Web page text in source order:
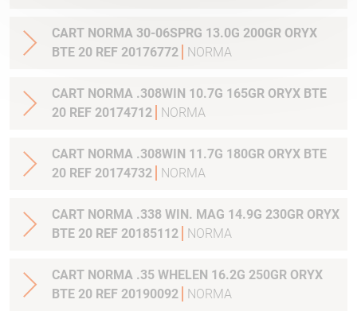
CART NORMA 30-06SPRG 13.0G 200GR ORYX
BTE 20 REF 20176772
NORMA
CART NORMA .308WIN 10.7G 165GR ORYX BTE
20 REF 20174712
NORMA
CART NORMA .308WIN 11.7G 180GR ORYX BTE
20 REF 20174732
NORMA
CART NORMA .338 WIN. MAG 14.9G 230GR ORYX
BTE 20 REF 20185112
NORMA
CART NORMA .35 WHELEN 16.2G 250GR ORYX
BTE 20 REF 20190092
NORMA